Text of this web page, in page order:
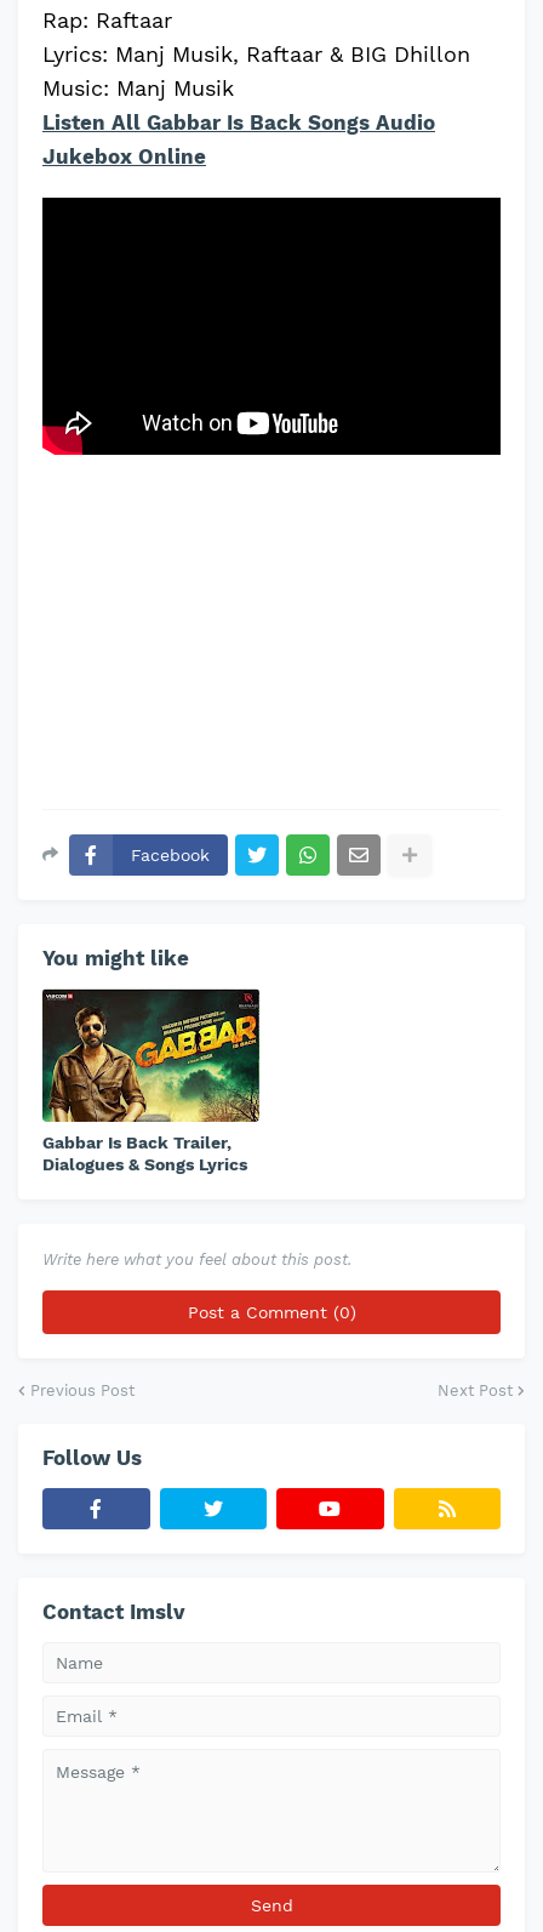
Rap: Raftaar
Lyrics: Manj Musik, Raftaar & BIG Dhillon
Music: Manj Musik
Listen All Gabbar Is Back Songs Audio
Jukebox Online
Facebook
You might like
Gabbar Is Back Trailer,
Dialogues & Songs Lyrics
Write here what you feel about this post.
Post a Comment (0)
Previous Post Next Post
Follow Us
Contact Imslv